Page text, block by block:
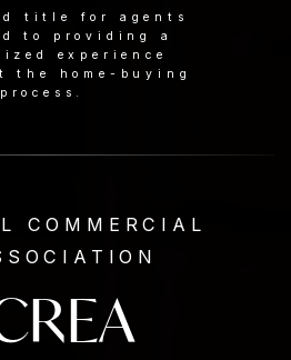
title for agents
to providing a
experience
the home-buying
process.
COMMERCIAL